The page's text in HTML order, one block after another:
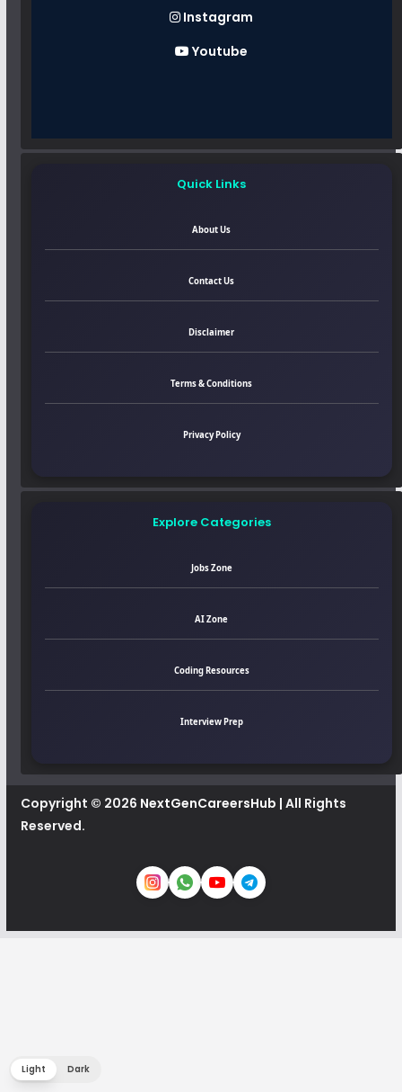
Instagram
Youtube
Quick Links
About Us
Contact Us
Disclaimer
Terms & Conditions
Privacy Policy
Explore Categories
Jobs Zone
AI Zone
Coding Resources
Interview Prep
Copyright © 2026 NextGenCareersHub | All Rights
Reserved.
Light Dark